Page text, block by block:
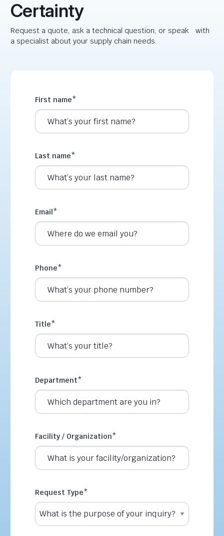
Certainty
Request a quote, ask a technical question, or speak with
a specialist about your supply chain needs.
First name*
Last name*
Email*
Phone*
Title*
Department*
Facility / Organization*
Request Type*